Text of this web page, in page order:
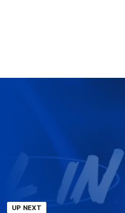
UP NEXT